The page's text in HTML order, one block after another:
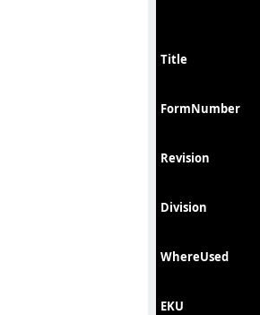
Title
FormNumber
Revision
Division
WhereUsed
EKU